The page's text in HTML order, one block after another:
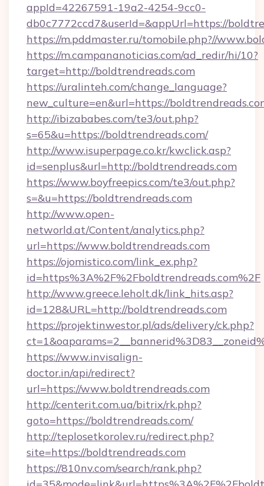
appId=42267591-19a2-4254-9cc0-
db0c7772ccd7&userId=&appUrl=https://
https://m.pddmaster.ru/tomobile.php?//
https://m.campananoticias.com/ad_redir/hi/10?
target=http://boldtrendreads.com
https://uralinteh.com/change_language?
new_culture=en&url=https://
http://ibizababes.com/te3/out.php?
s=65&u=https://boldtrendreads.com/
http://www.isuperpage.co.kr/kwclick.asp?
id=senplus&url=http://boldtrendreads.com
https://www.boyfreepics.com/te3/out.php?
s=&u=https://boldtrendreads.com
http://www.open-
networld.at/Content/analytics.php?
url=https://www.boldtrendreads.com
https://ojomistico.com/link_ex.php?
id=https%3A%2F%2Fboldtrendreads.com%2F
http://www.greece.leholt.dk/link_hits.asp?
id=128&URL=http://boldtrendreads.com
https://projektinwestor.pl/ads/delivery/ck.php?
https://www.invisalign-
doctor.in/api/redirect?
url=https://www.boldtrendreads.com
http://centerit.com.ua/bitrix/rk.php?
goto=https://boldtrendreads.com/
http://teplosetkorolev.ru/redirect.php?
site=https://boldtrendreads.com
https://810nv.com/search/rank.php?